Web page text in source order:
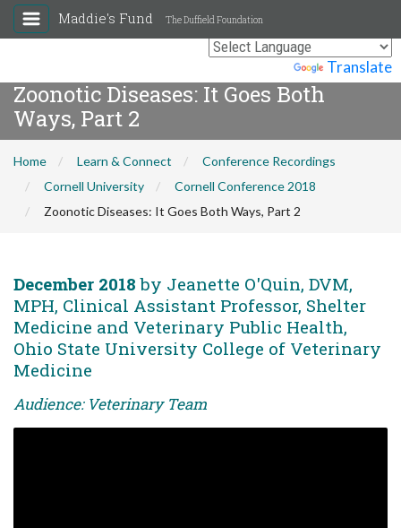
Translate
Maddie's Fund The Duffield Foundation
Zoonotic Diseases: It Goes Both
Ways, Part 2
Home Learn & Connect
Conference Recordings
Cornell University
Cornell Conference 2018
Zoonotic Diseases: It Goes Both Ways, Part 2
December 2018 by Jeanette O'Quin, DVM,
MPH, Clinical Assistant Professor, Shelter
Medicine and Veterinary Public Health,
Ohio State University College of Veterinary
Medicine
Audience: Veterinary Team